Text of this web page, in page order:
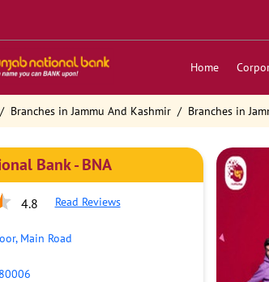
Home
Branches in Jammu And Kashmir Branches in
Bank - BNA
4.8 Read Reviews
Main Road